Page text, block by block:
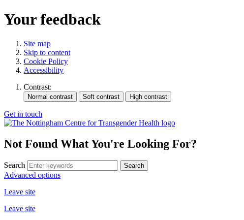
Your feedback
Site map
Skip to content
Cookie Policy
Accessibility
Contrast:
Get in touch
Not Found What You're Looking For?
Search
Advanced options
Leave site
Leave site